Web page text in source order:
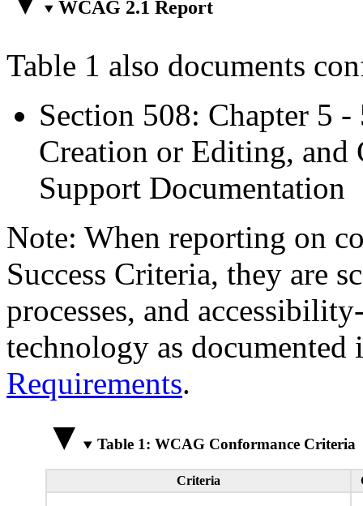
WCAG 2.1 Report
Table 1 also documents
Section 508: Chapter 5
Creation or Editing, and
Support Documentation
Note: When reporting on
Success Criteria, they are
processes, and
technology as
Requirements.
Table 1: WCAG Conformance Criteria
Criteria